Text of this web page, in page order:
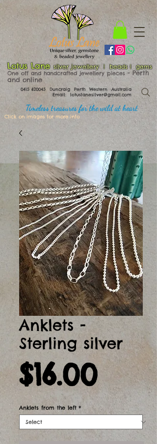
0415 620045 Duncraig Perth Western Australia
Email: lotuslanesilver@gmail.com
Timeless treasures for the wild at heart
Lotus Lane silver jewellery | beads | gems
One off and handcrafted jewellery pieces ​​​​ - Perth
and online
Click on images for more info
Anklets -
Sterling silver
$16.00Price
Anklets from the left *